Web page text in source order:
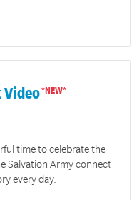
Video
time to celebrate the
Salvation Army connect
every day.